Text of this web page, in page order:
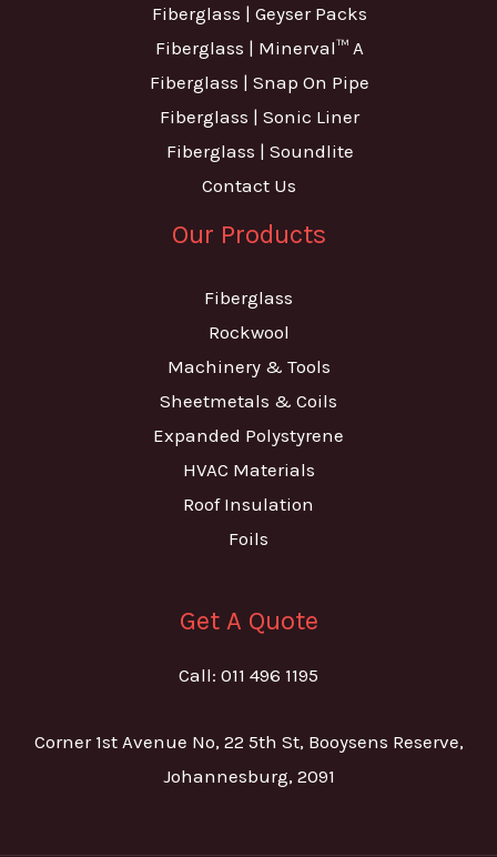
Fiberglass | Geyser Packs
Fiberglass | Minerval™ A
Fiberglass | Snap On Pipe
Fiberglass | Sonic Liner
Fiberglass | Soundlite
Contact Us
Our Products
Fiberglass
Rockwool
Machinery & Tools
Sheetmetals & Coils
Expanded Polystyrene
HVAC Materials
Roof Insulation
Foils
Get A Quote
Call: 011 496 1195
Corner 1st Avenue No, 22 5th St, Booysens Reserve,
Johannesburg, 2091